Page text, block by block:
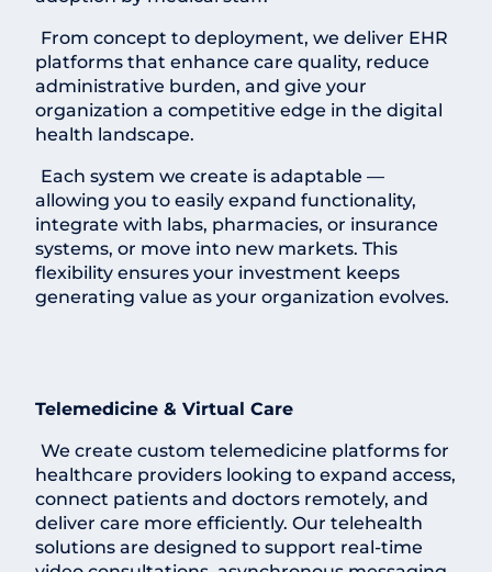
From concept to deployment, we deliver EHR
platforms that enhance care quality, reduce
administrative burden, and give your
organization a competitive edge in the digital
health landscape.
Each system we create is adaptable —
allowing you to easily expand functionality,
integrate with labs, pharmacies, or insurance
systems, or move into new markets. This
flexibility ensures your investment keeps
generating value as your organization evolves.
Telemedicine & Virtual Care
We create custom telemedicine platforms for
healthcare providers looking to expand access,
connect patients and doctors remotely, and
deliver care more efficiently. Our telehealth
solutions are designed to support real-time